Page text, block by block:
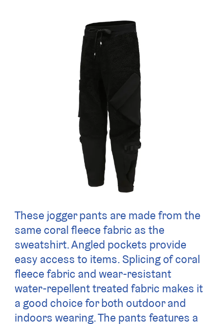
These jogger pants are made from the
same coral fleece fabric as the
sweatshirt. Angled pockets provide
easy access to items. Splicing of coral
fleece fabric and wear-resistant
water-repellent treated fabric makes it
a good choice for both outdoor and
indoors wearing. The pants features a